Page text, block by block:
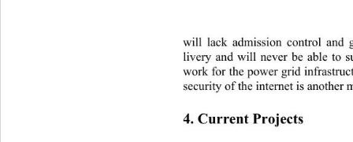
will lack admission control and
livery and will never be able to
work for the power grid
security of the internet is another
4. Current Projects